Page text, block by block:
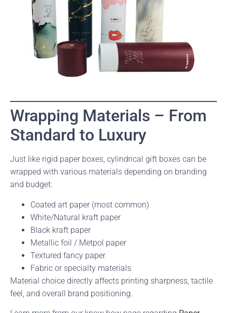
Wrapping Materials – From
Standard to Luxury
Just like rigid paper boxes, cylindrical gift boxes can be
wrapped with various materials depending on branding
and budget:
Coated art paper (most common)
White/Natural kraft paper
Black kraft paper
Metallic foil / Metpol paper
Textured fancy paper
Fabric or specialty materials
Material choice directly affects printing sharpness, tactile
feel, and overall brand positioning.